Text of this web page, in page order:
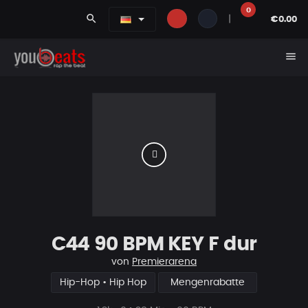
search
0
€0.00
menu
C44 90 BPM KEY F dur
von Premierarena
Hip-Hop • Hip Hop Mengenrabatte